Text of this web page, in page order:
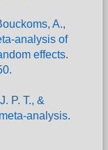
A.,
analysis of
effects.
P. T., &
analysis.